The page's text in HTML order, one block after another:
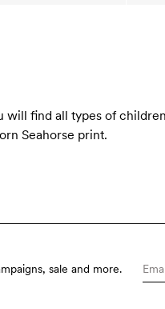
will find all types of
Seahorse print.
sale and more.